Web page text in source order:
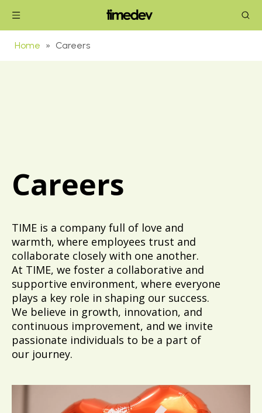
Home » Careers
Careers
TIME is a company full of love and
warmth, where employees trust and
collaborate closely with one another.
At TIME, we foster a collaborative and
supportive environment, where everyone
plays a key role in shaping our success.
We believe in growth, innovation, and
continuous improvement, and we invite
passionate individuals to be a part of
our journey.